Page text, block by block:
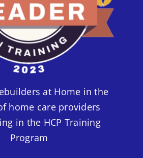
at Home in the
home care providers
in the HCP Training
Program